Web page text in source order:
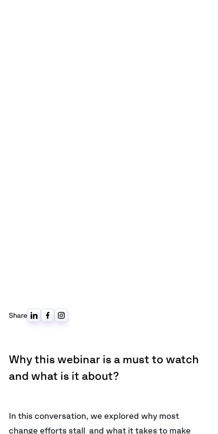
Share
Why this webinar is a must to watch
and what is it about?
In this conversation, we explored why most
change efforts stall and what it takes to make